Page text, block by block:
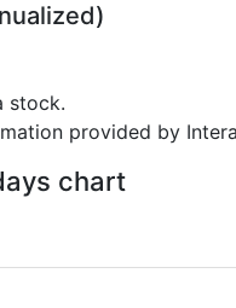
stock.
provided by
chart